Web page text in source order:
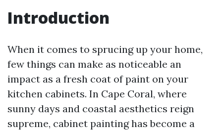
Introduction
When it comes to sprucing up your home,
few things can make as noticeable an
impact as a fresh coat of paint on your
kitchen cabinets. In Cape Coral, where
sunny days and coastal aesthetics reign
supreme, cabinet painting has become a